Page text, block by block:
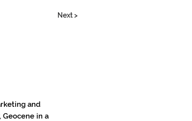
Next >
and
in a